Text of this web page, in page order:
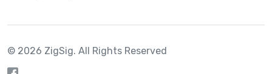
© 2026 ZigSig. All Rights Reserved